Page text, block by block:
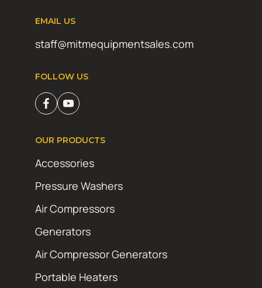
EMAIL US
staff@mitmequipmentsales.com
FOLLOW US
OUR PRODUCTS
Accessories
Pressure Washers
Air Compressors
Generators
Air Compressor Generators
Portable Heaters